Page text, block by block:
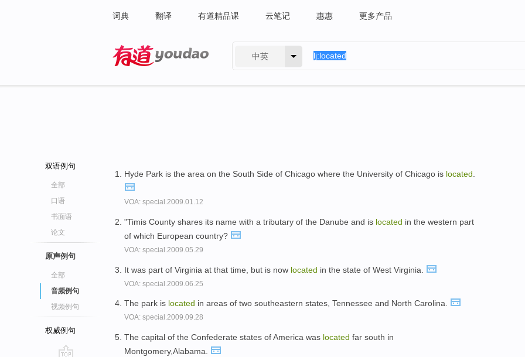
词典 翻译 有道精品课 云笔记 惠惠 更多产品
中英
双语例句
全部
口语
书面语
论文
原声例句
全部
音频例句
视频例句
权威例句
Hyde Park is the area on the South Side of Chicago where the University of Chicago is located
VOA: special.2009.01.12
"Timis County shares its name with a tributary of the Danube and is located in the western part
of which European country?
VOA: special.2009.05.29
It was part of Virginia at that time, but is now located in the state of West Virginia.
VOA: special.2009.06.25
The park is located in areas of two southeastern states, Tennessee and North Carolina.
VOA: special.2009.09.28
The capital of the Confederate states of America was located far south in
Montgomery,Alabama.